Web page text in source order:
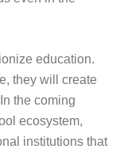
education.
they will create
the coming
ecosystem,
institutions that